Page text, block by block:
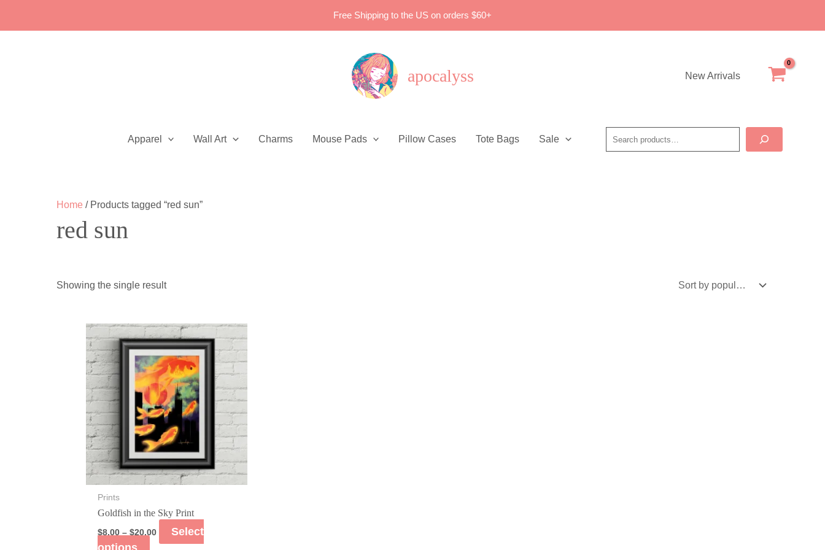
Free Shipping to the US on orders $60+
apocalyss New Arrivals
Apparel Wall Art Charms Mouse Pads Pillow Cases Tote Bags Sale Search
Home / Products tagged “red sun”
red sun
Showing the single result
Prints
Goldfish in the Sky Print
$8.00 –$20.00
Select